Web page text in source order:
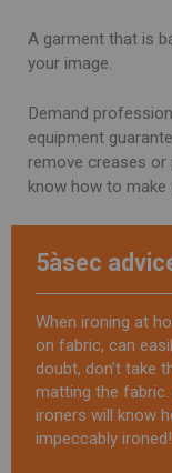
A garment that is
your image.
Demand
equipment
remove creases or
know how to
5àsec
When ironing at
on fabric, can
doubt, don’t take
matting the
ironers will know
impeccably ironed!